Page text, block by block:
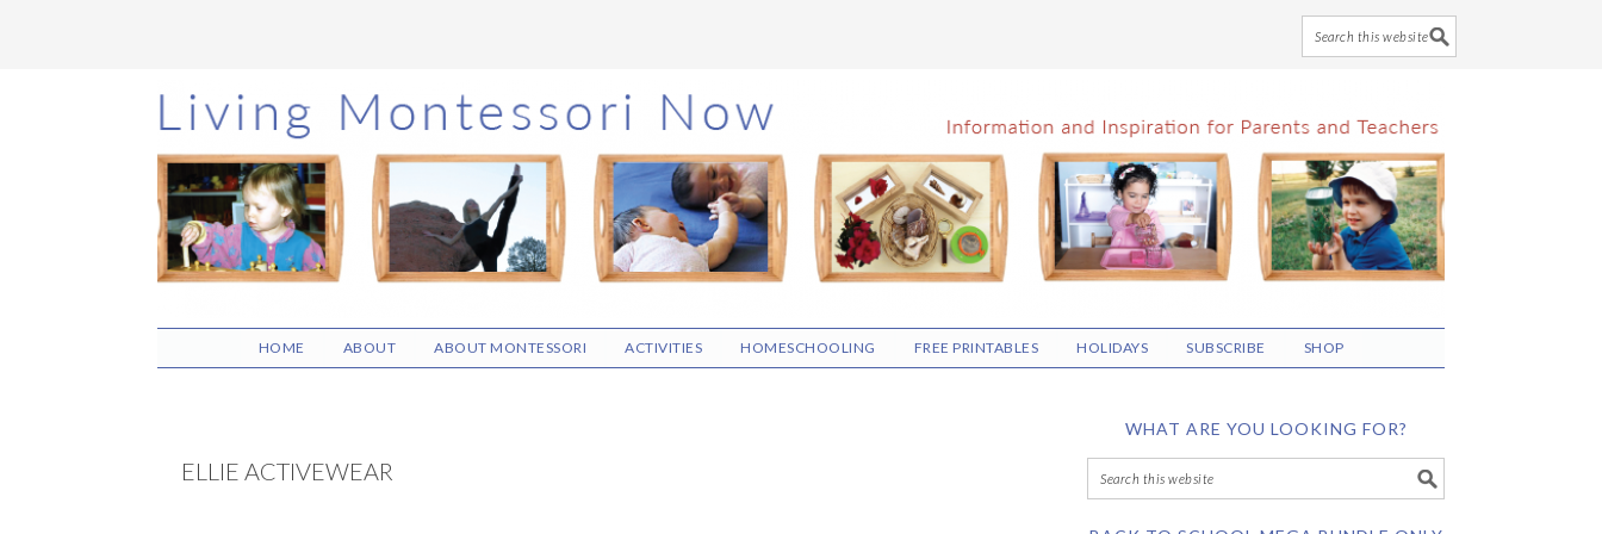
Skip
to
main
content
Skip
to
primary
sidebar
Skip
to
footer
HOME ABOUT ABOUT MONTESSORI ACTIVITIES HOMESCHOOLING FREE PRINTABLES HOLIDAYS SUBSCRIBE SHOP
ELLIE ACTIVEWEAR
WHAT ARE YOU LOOKING FOR?